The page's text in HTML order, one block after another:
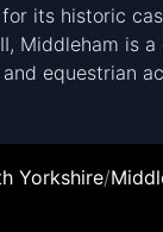
its historic
Middleham is
equestrian
Yorkshire/